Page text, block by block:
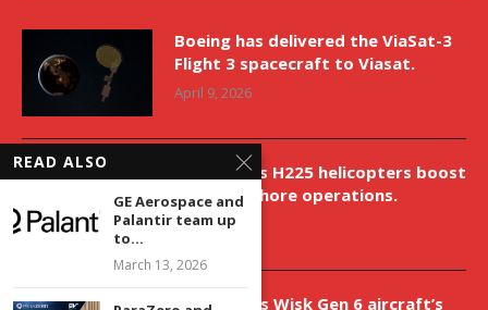
Boeing has delivered the ViaSat-3
Flight 3 spacecraft to Viasat.
April 9, 2026
New Airbus H225 helicopters boost
VNH’s offshore operations.
April 9, 2026
Aurora aids Wisk Gen 6 aircraft’s
READ ALSO
GE Aerospace and
Palantir team up
to...
March 13, 2026